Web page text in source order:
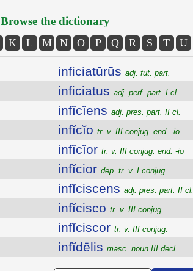
Browse the dictionary
K L M N O P Q R S T U
inficiatūrūs adj. fut. part.
inficiatus adj. perf. part. I cl.
infĭcĭens adj. pres. part. II cl.
infĭcĭo tr. v. III conjug. end. -io
infĭcĭor tr. v. III conjug. end. -io
infĭcior dep. tr. v. I conjug.
infĭciscens adj. pres. part. II cl.
infĭcisco tr. v. III conjug.
infĭciscor tr. v. III conjug.
infĭdēlis masc. noun III decl.